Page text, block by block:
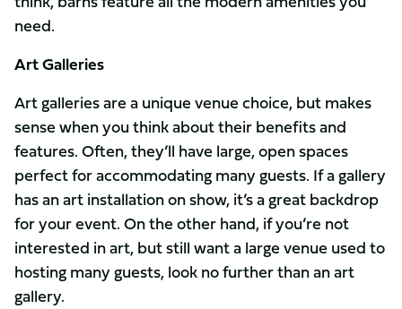
need.
Art Galleries
Art galleries are a unique venue choice, but makes
sense when you think about their benefits and
features. Often, they’ll have large, open spaces
perfect for accommodating many guests. If a gallery
has an art installation on show, it’s a great backdrop
for your event. On the other hand, if you’re not
interested in art, but still want a large venue used to
hosting many guests, look no further than an art
gallery.